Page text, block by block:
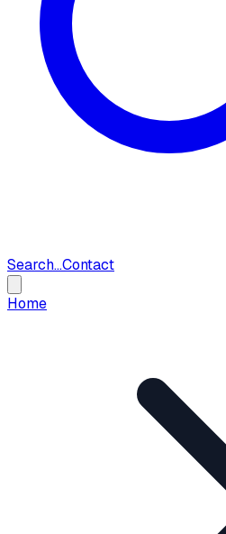
Search...Contact
Home